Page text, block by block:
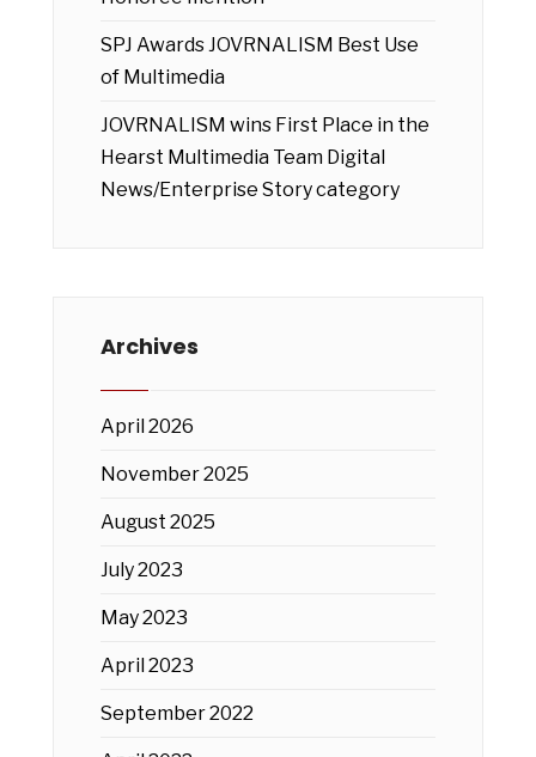
SPJ Awards JOVRNALISM Best Use
of Multimedia
JOVRNALISM wins First Place in the
Hearst Multimedia Team Digital
News/Enterprise Story category
Archives
April 2026
November 2025
August 2025
July 2023
May 2023
April 2023
September 2022